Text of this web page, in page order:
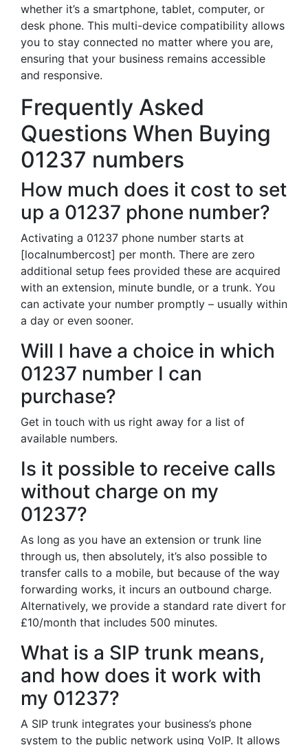
whether it’s a smartphone, tablet, computer, or
desk phone. This multi-device compatibility allows
you to stay connected no matter where you are,
ensuring that your business remains accessible
and responsive.
Frequently Asked
Questions When Buying
01237 numbers
How much does it cost to set
up a 01237 phone number?
Activating a 01237 phone number starts at
[localnumbercost] per month. There are zero
additional setup fees provided these are acquired
with an extension, minute bundle, or a trunk. You
can activate your number promptly – usually within
a day or even sooner.
Will I have a choice in which
01237 number I can
purchase?
Get in touch with us right away for a list of
available numbers.
Is it possible to receive calls
without charge on my
01237?
As long as you have an extension or trunk line
through us, then absolutely, it’s also possible to
transfer calls to a mobile, but because of the way
forwarding works, it incurs an outbound charge.
Alternatively, we provide a standard rate divert for
£10/month that includes 500 minutes.
What is a SIP trunk means,
and how does it work with
my 01237?
A SIP trunk integrates your business’s phone
system to the public network using VoIP. It allows